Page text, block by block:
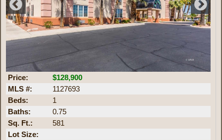
Price:
$128,900
MLS #:
1127693
Beds:
1
Baths:
0.75
Sq. Ft.:
581
Lot Size: